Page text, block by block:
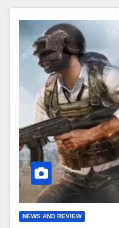
NEWS AND REVIEW